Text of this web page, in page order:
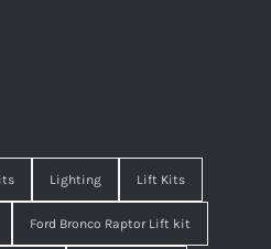
Lighting Lift Kits
Ford Bronco Raptor Lift kit